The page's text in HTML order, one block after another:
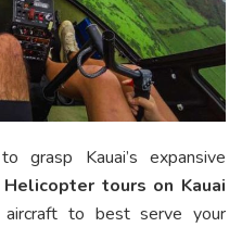
grasp Kauai’s expansive
Helicopter tours on Kauai
to best serve your